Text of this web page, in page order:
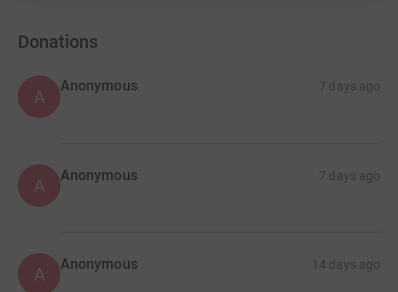
Donations
A
Anonymous 7 days ago
A Anonymous 7 days ago
A Anonymous 14 days ago